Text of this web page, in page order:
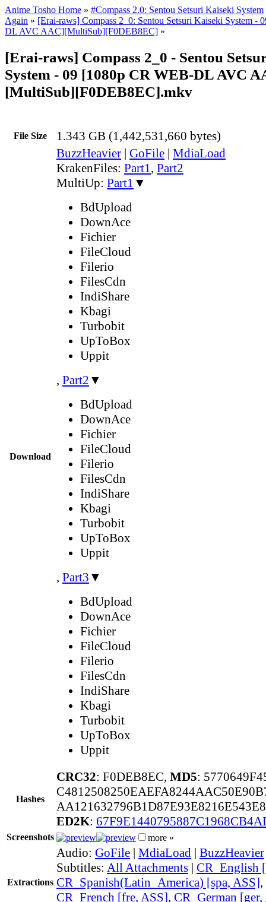
Anime Tosho Home » #Compass 2.0: Sentou Setsuri Kaiseki System
Again » [Erai-raws] Compass 2_0: Sentou Setsuri Kaiseki System -
DL AVC AAC][MultiSub][F0DEB8EC] »
[Erai-raws] Compass 2_0 - Sentou
System - 09 [1080p CR WEB-DL AVC
[MultiSub][F0DEB8EC].mkv
File Size 1.343 GB (1,442,531,660 bytes)
Download
BuzzHeavier | GoFile | MdiaLoad
KrakenFiles: Part1, Part2
MultiUp: Part1 ▼
BdUpload
DownAce
Fichier
FileCloud
Filerio
FilesCdn
IndiShare
Kbagi
Turbobit
UpToBox
Uppit
, Part2 ▼
BdUpload
DownAce
Fichier
FileCloud
Filerio
FilesCdn
IndiShare
Kbagi
Turbobit
UpToBox
Uppit
, Part3 ▼
BdUpload
DownAce
Fichier
FileCloud
Filerio
FilesCdn
IndiShare
Kbagi
Turbobit
UpToBox
Uppit
Hashes
CRC32: F0DEB8EC, MD5:
ED2K:
Screenshots more »
Extractions
Audio: GoFile | MdiaLoad | BuzzHeavier
Subtitles: All Attachments | CR_English
CR_Spanish(Latin_America) [spa, ASS],
CR_French [fre, ASS], CR_German